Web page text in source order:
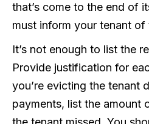
that’s come to the end of
must inform your tenant of
It’s not enough to list the
Provide justification for
you’re evicting the tenant
payments, list the amount